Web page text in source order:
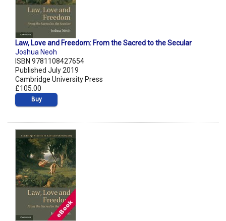
Law, Love and Freedom: From the Sacred to the Secular
Joshua Neoh
ISBN 9781108427654
Published July 2019
Cambridge University Press
£105.00
Buy